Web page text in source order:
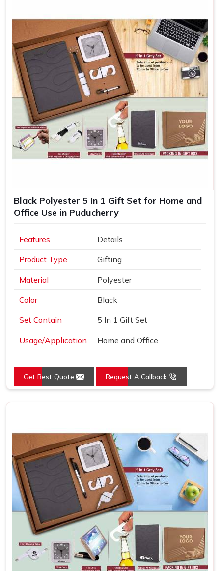
Black Polyester 5 In 1 Gift Set for Home and
Office Use in Puducherry
Features Details
Product Type Gifting
Material Polyester
Color Black
Set Contain 5 In 1 Gift Set
Usage/Application Home and Office
Get Best Quote Request A Callback